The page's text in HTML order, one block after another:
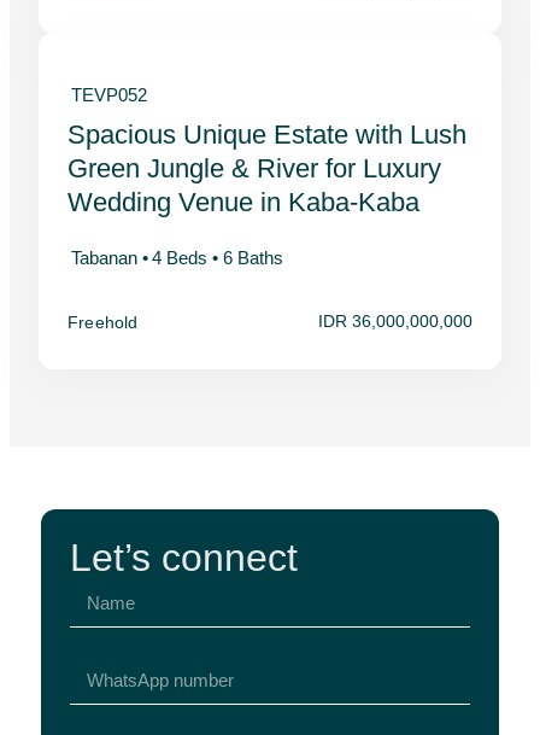
TEVP052
Spacious Unique Estate with Lush
Green Jungle & River for Luxury
Wedding Venue in Kaba-Kaba
Tabanan •4 Beds • 6 Baths
Freehold IDR 36,000,000,000
Let’s connect